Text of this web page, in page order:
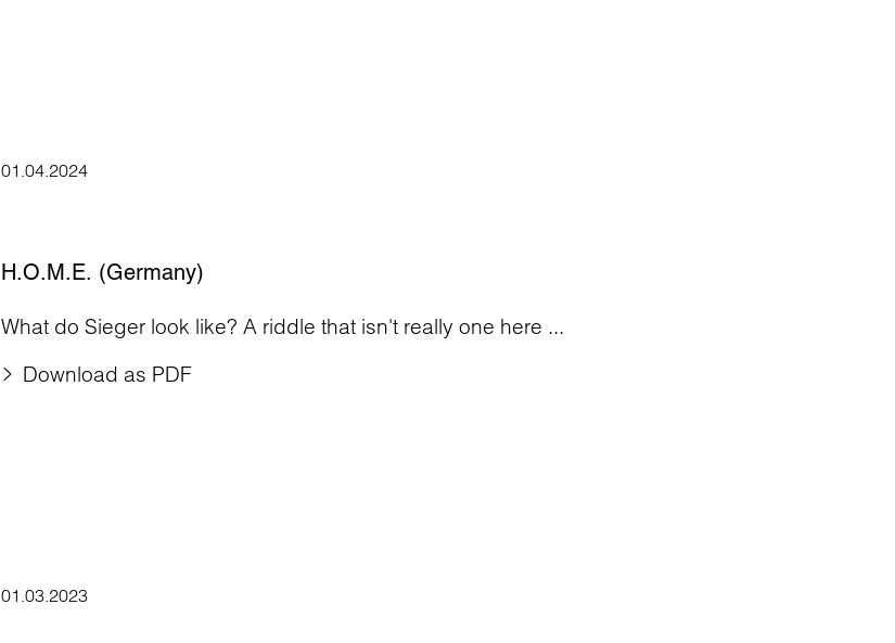
01.04.2024
H.O.M.E. (Germany)
What do Sieger look like? A riddle that isn't really one here ...
Download as PDF
01.03.2023